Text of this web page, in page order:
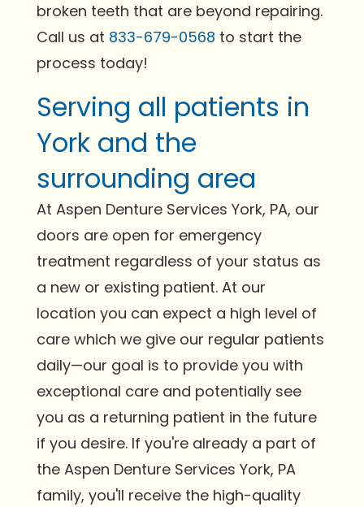
broken teeth that are beyond repairing.
Call us at 833-679-0568 to start the
process today!
Serving all patients in
York and the
surrounding area
At Aspen Denture Services York, PA, our
doors are open for emergency
treatment regardless of your status as
a new or existing patient. At our
location you can expect a high level of
care which we give our regular patients
daily—our goal is to provide you with
exceptional care and potentially see
you as a returning patient in the future
if you desire. If you're already a part of
the Aspen Denture Services York, PA
family, you'll receive the high-quality